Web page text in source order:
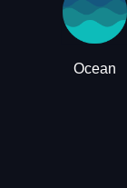
Ocean